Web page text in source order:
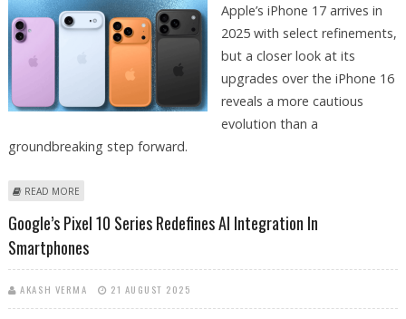
Apple’s iPhone 17 arrives in
2025 with select refinements,
but a closer look at its
upgrades over the iPhone 16
reveals a more cautious
evolution than a
groundbreaking step forward.
READ MORE
Google’s Pixel 10 Series Redefines AI Integration In
Smartphones
AKASH VERMA 21 AUGUST 2025